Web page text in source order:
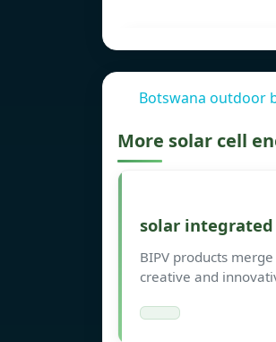
Botswana outdoor
More solar cell
solar
BIPV products
creative and